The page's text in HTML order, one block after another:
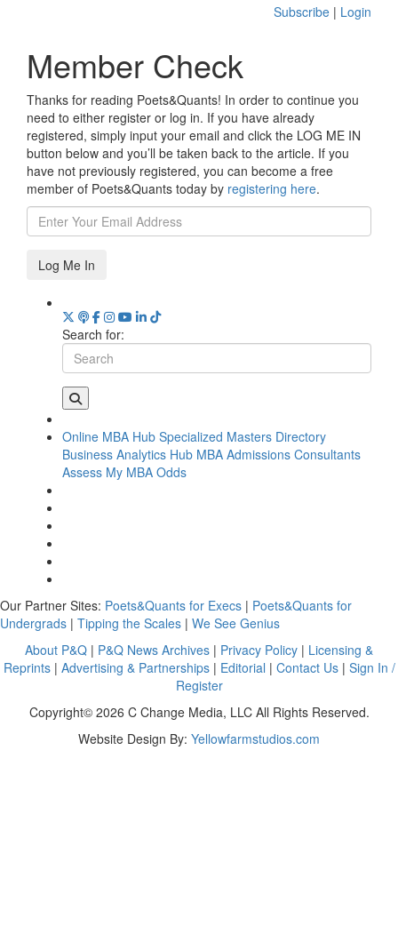
Subscribe | Login
Member Check
Thanks for reading Poets&Quants! In order to continue you
need to either register or log in. If you have already
registered, simply input your email and click the LOG ME IN
button below and you’ll be taken back to the article. If you
have not previously registered, you can become a free
member of Poets&Quants today by registering here.
Log Me In
Search for:
Online MBA Hub Specialized Masters Directory
Business Analytics Hub MBA Admissions Consultants
Assess My MBA Odds
Our Partner Sites: Poets&Quants for Execs | Poets&Quants for
Undergrads | Tipping the Scales | We See Genius
About P&Q | P&Q News Archives | Privacy Policy | Licensing &
Reprints| Advertising & Partnerships| Editorial | Contact Us| Sign In /
Register
Copyright© 2026 C Change Media, LLC All Rights Reserved.
Website Design By: Yellowfarmstudios.com